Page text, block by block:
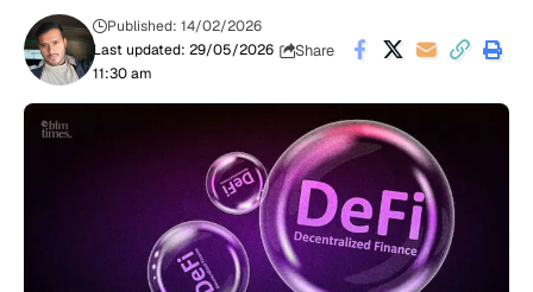
Last updated: 29/05/2026
11:30 am
Published: 14/02/2026
Share